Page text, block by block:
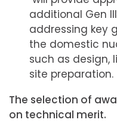
additional Gen
addressing key
the domestic
such as design,
site preparation.
The selection of
on technical merit.